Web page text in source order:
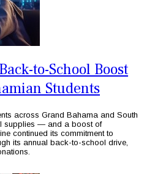
to-School Boost
Students
across Grand Bahama and South
supplies — and a boost of
continued its commitment to
its annual back-to-school drive,